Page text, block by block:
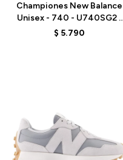
Championes New Balance
Unisex - 740 - U740SG2 -
GREY
$ 5.790